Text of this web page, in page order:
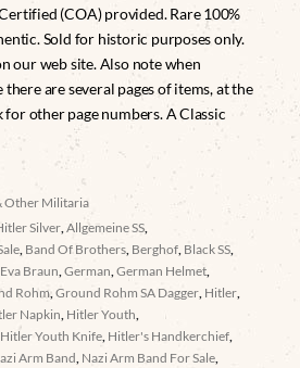
(COA) provided. Rare 100%
Sold for historic purposes only.
our web site. Also note when
are several pages of items, at the
other page numbers. A Classic
Other Militaria
Silver,Allgemeine SS,
, Band Of Brothers, Berghof, Black SS,
Eva Braun,German,German Helmet,
Rohm,Ground Rohm SA Dagger, Hitler,
Napkin, Hitler Youth,
Hitler Youth Knife, Hitler's Handkerchief,
Arm Band, Nazi Arm Band For Sale,